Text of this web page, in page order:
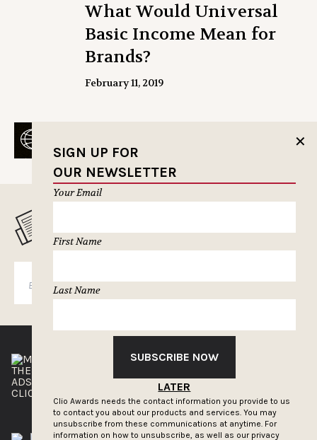
What Would Universal
Basic Income Mean for
Brands?
February 11, 2019
✕
SIGN UP FOR
OUR NEWSLETTER
Your Email
First Name
Last Name
SUBSCRIBE NOW
LATER
Clio Awards needs the contact information you provide to us
to contact you about our products and services. You may
unsubscribe from these communications at anytime. For
information on how to unsubscribe, as well as our privacy
SUBSCRIBE
THE CLIOS
ADS OF THE WORLD
CLIOS PRESSROOM
ADVERTISE WITH US